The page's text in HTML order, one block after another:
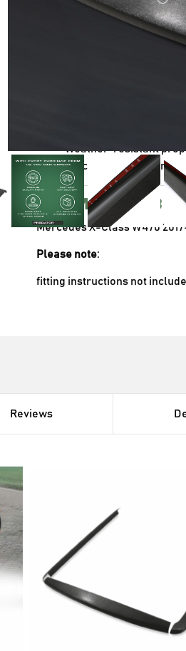
Key
Predator4x4 Protective rear
provide an extra layer of
Acts as a shield
Weather-resistant
Quick and hassle-free
Mercedes X-Class W470
Please note:
fitting instructions not
Reviews